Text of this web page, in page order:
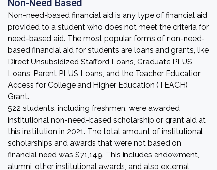
Non-Need Based
Non-need-based financial aid is any type of financial aid
provided to a student who does not meet the criteria for
need-based aid. The most popular forms of non-need-
based financial aid for students are loans and grants, like
Direct Unsubsidized Stafford Loans, Graduate PLUS
Loans, Parent PLUS Loans, and the Teacher Education
Access for College and Higher Education (TEACH)
Grant.
522 students, including freshmen, were awarded
institutional non-need-based scholarship or grant aid at
this institution in 2021. The total amount of institutional
scholarships and awards that were not based on
financial need was $71,149. This includes endowment,
alumni, other institutional awards, and also external